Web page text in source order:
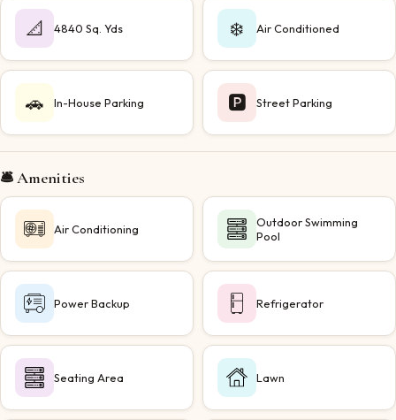
📐 4840 Sq. Yds ❄️ Air Conditioned
🚗 In-House Parking 🅿️ Street Parking
🛎️ Amenities
Air Conditioning
Outdoor Swimming
Pool
Power Backup Refrigerator
Seating Area Lawn